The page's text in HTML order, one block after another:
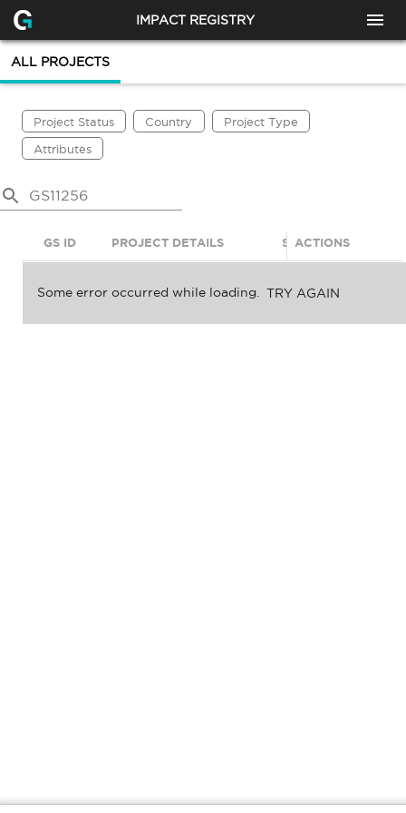
IMPACT REGISTRY
ALL PROJECTS
Project Status Country Project Type
Attributes
GS ID PROJECT DETAILS STATUS
ACTIONS
Some error occurred while loading. TRY AGAIN